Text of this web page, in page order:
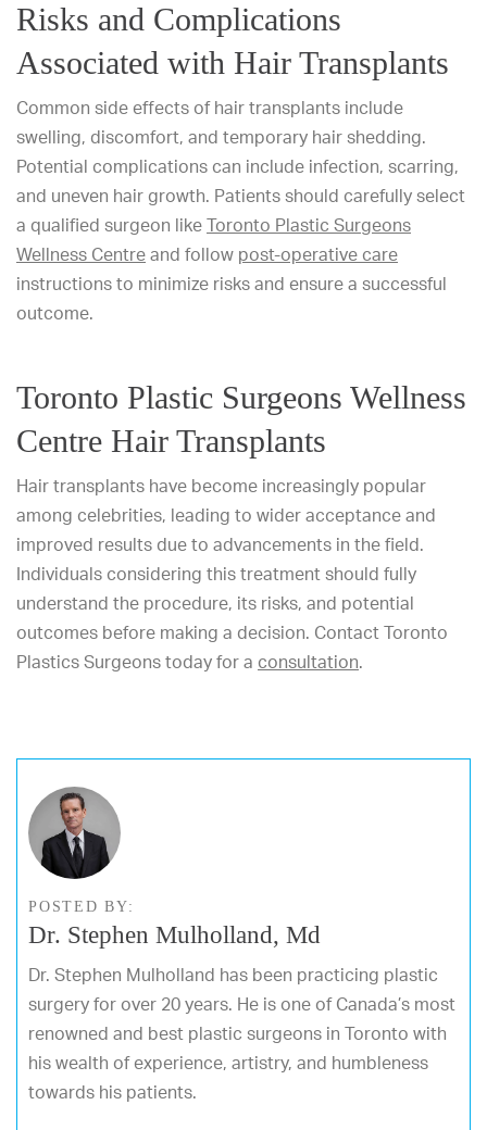
Risks and Complications
Associated with Hair Transplants
Common side effects of hair transplants include
swelling, discomfort, and temporary hair shedding.
Potential complications can include infection, scarring,
and uneven hair growth. Patients should carefully select
a qualified surgeon like Toronto Plastic Surgeons
Wellness Centre and follow post-operative care
instructions to minimize risks and ensure a successful
outcome.
Toronto Plastic Surgeons Wellness
Centre Hair Transplants
Hair transplants have become increasingly popular
among celebrities, leading to wider acceptance and
improved results due to advancements in the field.
Individuals considering this treatment should fully
understand the procedure, its risks, and potential
outcomes before making a decision. Contact Toronto
Plastics Surgeons today for a consultation.
POSTED BY:
Dr. Stephen Mulholland, Md
Dr. Stephen Mulholland has been practicing plastic
surgery for over 20 years. He is one of Canada’s most
renowned and best plastic surgeons in Toronto with
his wealth of experience, artistry, and humbleness
towards his patients.